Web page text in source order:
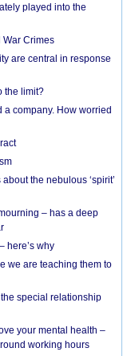
played into the
War Crimes
are central in response
the limit?
a company. How worried
the nebulous ‘spirit’
– has a deep
here’s why
we are teaching them to
special relationship
your mental health –
working hours